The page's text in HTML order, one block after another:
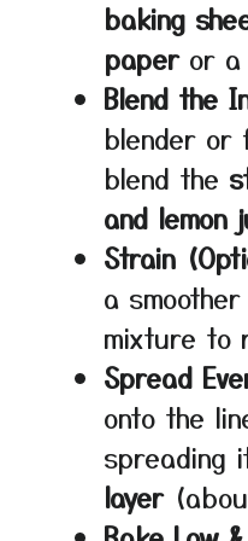
baking
paperor a
Blend the
blender or
blend the
and lemon
Strain
a
mixture to
Spread
onto the
spreading
layer